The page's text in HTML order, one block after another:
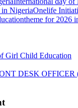
NigeriaOnelife
theme for 2026
Girl Child Education
DESK